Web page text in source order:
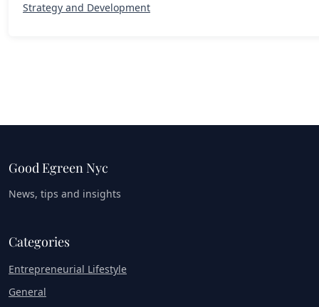
Strategy and Development
Good Egreen Nyc
News, tips and insights
Categories
Entrepreneurial Lifestyle
General